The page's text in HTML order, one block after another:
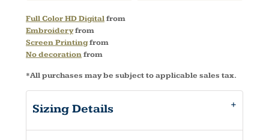
Full Color HD Digitalfrom
Embroideryfrom
Screen Printingfrom
No decorationfrom
*All purchases may be subject to applicable sales tax.
Sizing Details